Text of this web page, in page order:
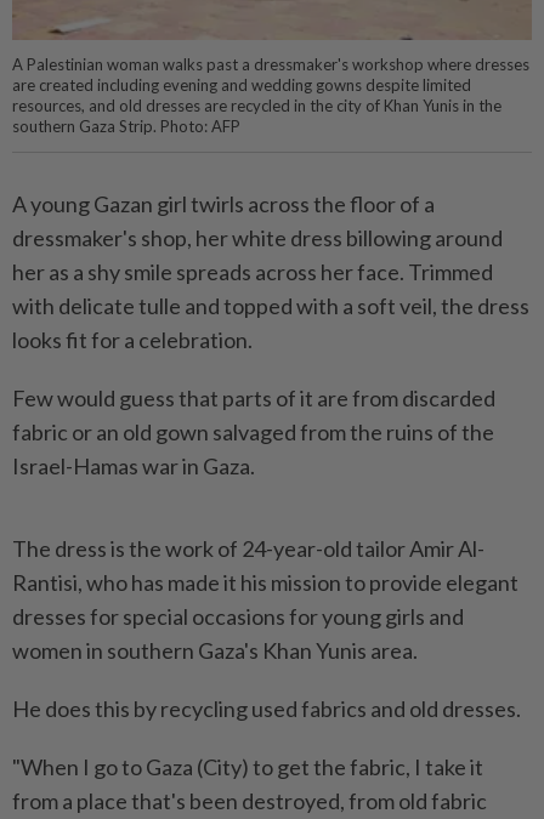
A Palestinian woman walks past a dressmaker's workshop where dresses
are created including evening and wedding gowns despite limited
resources, and old dresses are recycled in the city of Khan Yunis in the
southern Gaza Strip. Photo: AFP
A young Gazan girl twirls across the floor of a
dressmaker's shop, her white dress billowing around
her as a shy smile spreads across her face. Trimmed
with delicate tulle and topped with a soft veil, the dress
looks fit for a celebration.
Few would guess that parts of it are from discarded
fabric or an old gown salvaged from the ruins of the
Israel-Hamas war in Gaza.
The dress is the work of 24-year-old tailor Amir Al-
Rantisi, who has made it his mission to provide elegant
dresses for special occasions for young girls and
women in southern Gaza's Khan Yunis area.
He does this by recycling used fabrics and old dresses.
"When I go to Gaza (City) to get the fabric, I take it
from a place that's been destroyed, from old fabric